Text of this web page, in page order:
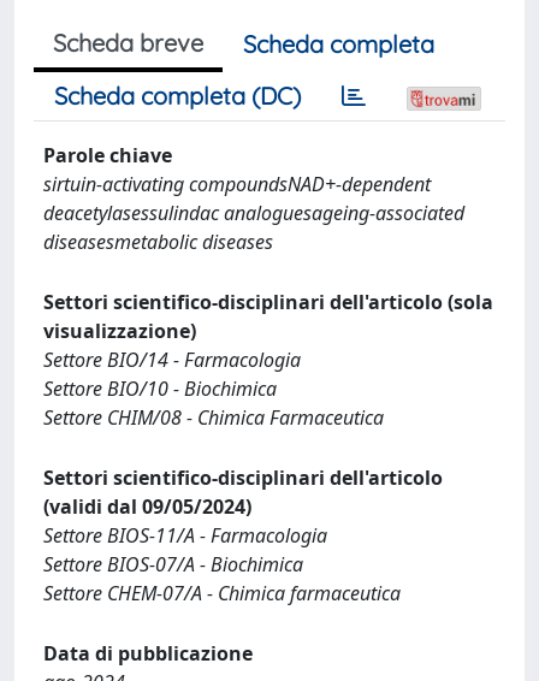
Scheda breve
Scheda completa
Scheda completa (DC)
Parole chiave
sirtuin-activating compoundsNAD+-dependent
deacetylasessulindac analoguesageing-associated
diseasesmetabolic diseases
Settori scientifico-disciplinari dell'articolo (sola
visualizzazione)
Settore BIO/14 - Farmacologia
Settore BIO/10 - Biochimica
Settore CHIM/08 - Chimica Farmaceutica
Settori scientifico-disciplinari dell'articolo
(validi dal 09/05/2024)
Settore BIOS-11/A - Farmacologia
Settore BIOS-07/A - Biochimica
Settore CHEM-07/A - Chimica farmaceutica
Data di pubblicazione